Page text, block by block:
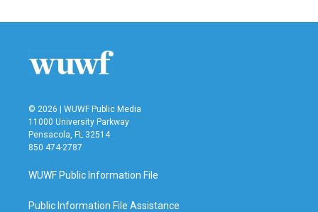
© 2026 | WUWF Public Media
11000 University Parkway
Pensacola, FL 32514
850 474-2787
WUWF Public Information File
Public Information File Assistance